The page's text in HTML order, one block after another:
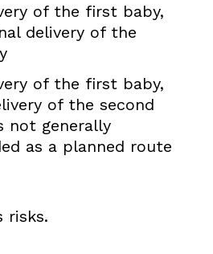
of the first baby,
delivery of the
of the first baby,
of the second
not generally
as a planned route
risks.